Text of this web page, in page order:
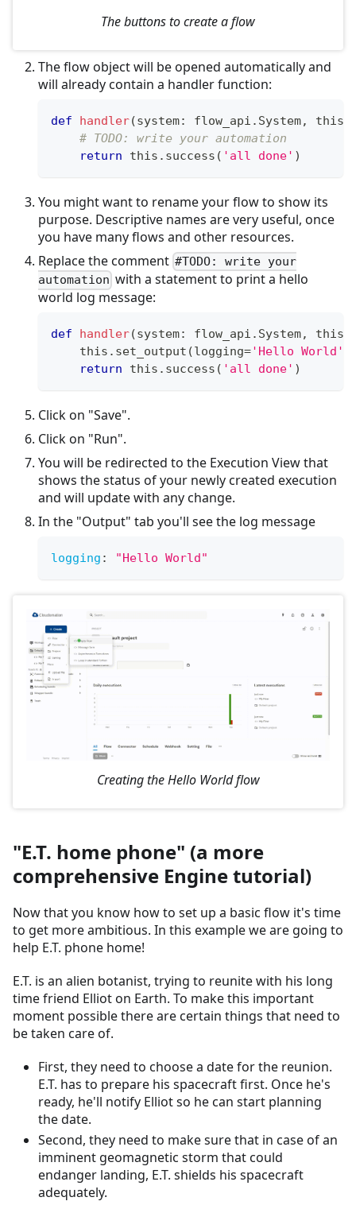
The buttons to create a flow
The flow object will be opened automatically and
will already contain a handler function:
def handler(system: flow_api . System, this
# TODO: write your automation
return this . success ( 'all done' )
You might want to rename your flow to show its
purpose. Descriptive names are very useful, once
you have many flows and other resources.
Replace the comment #TODO: write your
automation with a statement to print a hello
world log message:
def handler(system: flow_api . System, this
    this
. set_output (logging='Hello World'
return this . success ( 'all done' )
Click on "Save".
Click on "Run".
You will be redirected to the Execution View that
shows the status of your newly created execution
and will update with any change.
In the "Output" tab you'll see the log message
logging : "Hello World"
Creating the Hello World flow
"E.T. home phone" (a more
comprehensive Engine tutorial)
Now that you know how to set up a basic flow it's time
to get more ambitious. In this example we are going to
help E.T. phone home!
E.T. is an alien botanist, trying to reunite with his long
time friend Elliot on Earth. To make this important
moment possible there are certain things that need to
be taken care of.
First, they need to choose a date for the reunion.
E.T. has to prepare his spacecraft first. Once he's
ready, he'll notify Elliot so he can start planning
the date.
Second, they need to make sure that in case of an
imminent geomagnetic storm that could
endanger landing, E.T. shields his spacecraft
adequately.